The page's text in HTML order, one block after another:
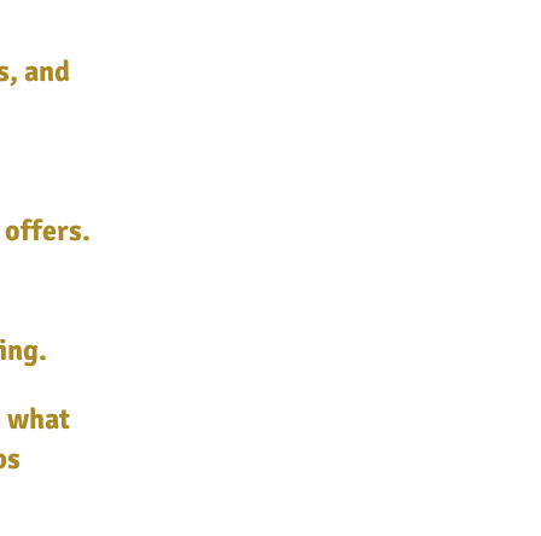
and
offers.
what